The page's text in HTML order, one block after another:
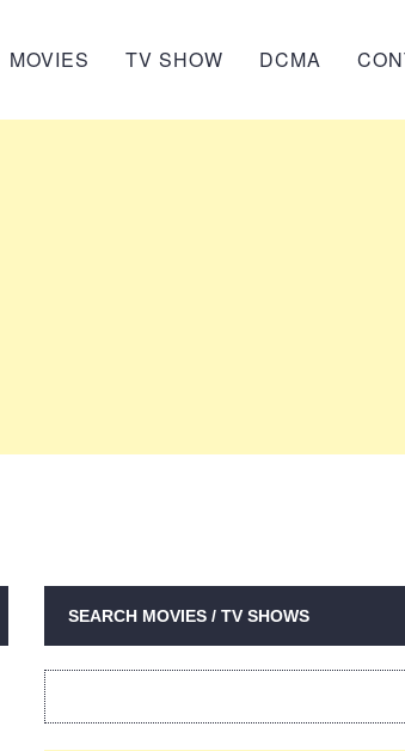
MOVIES TV SHOW DCMA
SEARCH MOVIES / TV SHOWS